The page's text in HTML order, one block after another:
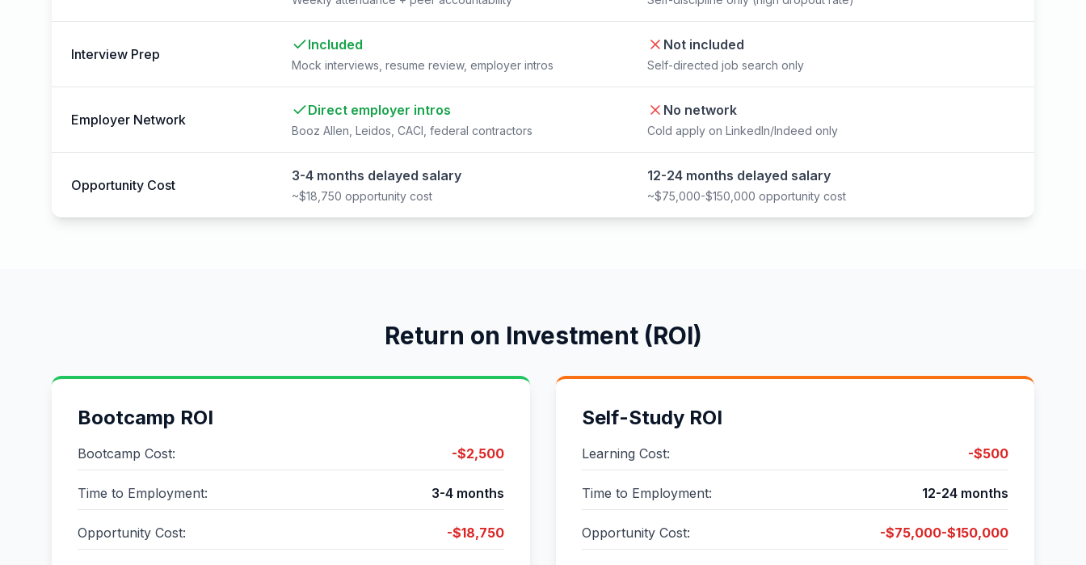
Interview Prep
Included
Mock interviews, resume review, employer intros
Not included
Self-directed job search only
Employer Network
Direct employer intros
Booz Allen, Leidos, CACI, federal contractors
No network
Cold apply on LinkedIn/Indeed only
Opportunity Cost
3-4 months delayed salary
~$18,750 opportunity cost
12-24 months delayed salary
~$75,000-$150,000 opportunity cost
Return on Investment (ROI)
Bootcamp ROI
Bootcamp Cost: -$2,500
Time to Employment: 3-4 months
Opportunity Cost: -$18,750
Self-Study ROI
Learning Cost: -$500
Time to Employment: 12-24 months
Opportunity Cost: -$75,000-$150,000